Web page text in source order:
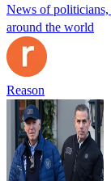
News of politicians,
around the world
Reason